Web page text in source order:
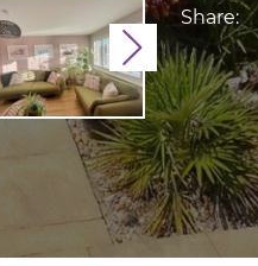
Next
Share: